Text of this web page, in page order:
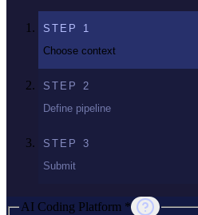
STEP 1
Choose context
STEP 2
Define pipeline
STEP 3
Submit
AI Coding Platform *